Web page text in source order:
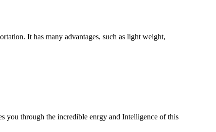
It has many advantages, such as light weight,
through the incredible enrgy and Intelligence of this